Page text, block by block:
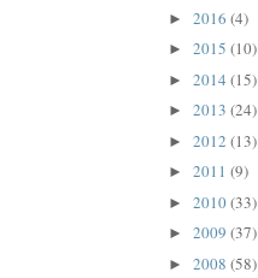
►2016(4)
►2015(10)
►2014(15)
►2013(24)
►2012(13)
►2011(9)
►2010(33)
►2009(37)
►2008(58)